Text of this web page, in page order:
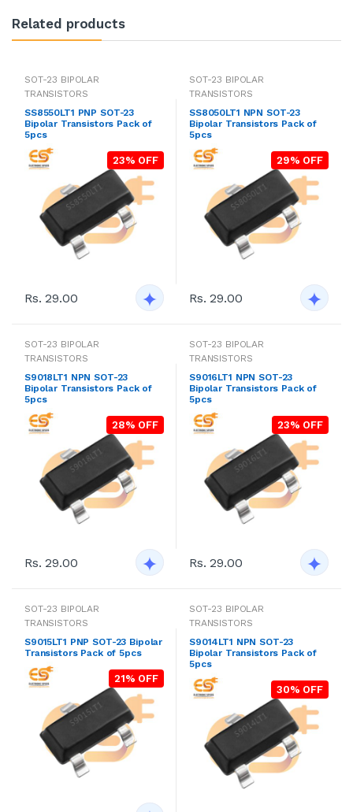
Related products
SOT-23 BIPOLAR
TRANSISTORS
SS8550LT1 PNP SOT-23
Bipolar Transistors Pack of
5pcs
23% OFF
Rs. 29.00
SOT-23 BIPOLAR
TRANSISTORS
SS8050LT1 NPN SOT-23
Bipolar Transistors Pack of
5pcs
29% OFF
Rs. 29.00
SOT-23 BIPOLAR
TRANSISTORS
S9018LT1 NPN SOT-23
Bipolar Transistors Pack of
5pcs
28% OFF
Rs. 29.00
SOT-23 BIPOLAR
TRANSISTORS
S9016LT1 NPN SOT-23
Bipolar Transistors Pack of
5pcs
23% OFF
Rs. 29.00
SOT-23 BIPOLAR
TRANSISTORS
S9015LT1 PNP SOT-23 Bipolar
Transistors Pack of 5pcs
21% OFF
SOT-23 BIPOLAR
TRANSISTORS
S9014LT1 NPN SOT-23
Bipolar Transistors Pack of
5pcs
30% OFF